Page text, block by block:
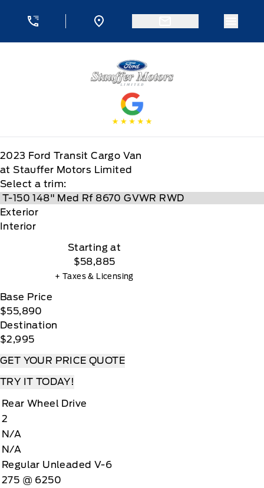
Stauffer Motors
2023 Ford Transit Cargo Van
at Stauffer Motors Limited
Select a trim:
Exterior
Interior
Starting at
$58,885
+ Taxes & Licensing
Base Price
$55,890
Destination
$2,995
GET YOUR PRICE QUOTE
TRY IT TODAY!
Rear Wheel Drive
2
N/A
N/A
Regular Unleaded V-6
275 @ 6250